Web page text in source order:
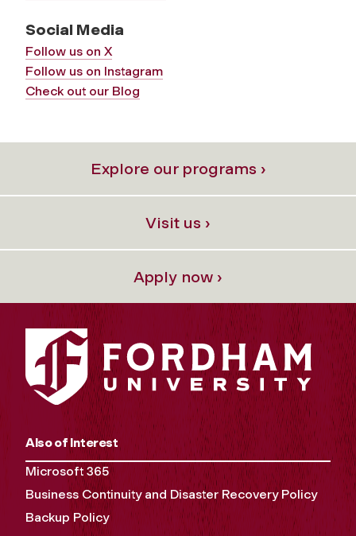
Social Media
Follow us on X
Follow us on Instagram
Check out our Blog
Explore our programs ›
Visit us ›
Apply now ›
Also of Interest
Microsoft 365
Business Continuity and Disaster Recovery Policy
Backup Policy